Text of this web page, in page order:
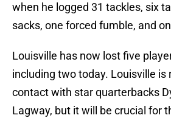
when he logged 31 tackles, six
sacks, one forced fumble, and
Louisville has now lost five
including two today. Louisville is
contact with star quarterbacks
Lagway, but it will be crucial for